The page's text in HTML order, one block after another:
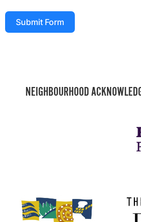
Submit Form
NEIGHBOURHOOD